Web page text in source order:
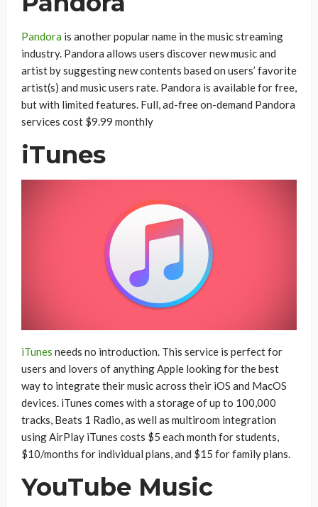
Pandora is another popular name in the music streaming
industry. Pandora allows users discover new music and
artist by suggesting new contents based on users’ favorite
artist(s) and music users rate. Pandora is available for free,
but with limited features. Full, ad-free on-demand Pandora
services cost $9.99 monthly
iTunes
iTunes needs no introduction. This service is perfect for
users and lovers of anything Apple looking for the best
way to integrate their music across their iOS and MacOS
devices. iTunes comes with a storage of up to 100,000
tracks, Beats 1 Radio, as well as multiroom integration
using AirPlay iTunes costs $5 each month for students,
$10/months for individual plans, and $15 for family plans.
YouTube Music